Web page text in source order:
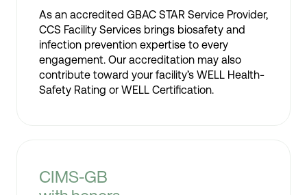
As an accredited GBAC STAR Service Provider,
CCS Facility Services brings biosafety and
infection prevention expertise to every
engagement. Our accreditation may also
contribute toward your facility’s WELL Health-
Safety Rating or WELL Certification.
CIMS-GB